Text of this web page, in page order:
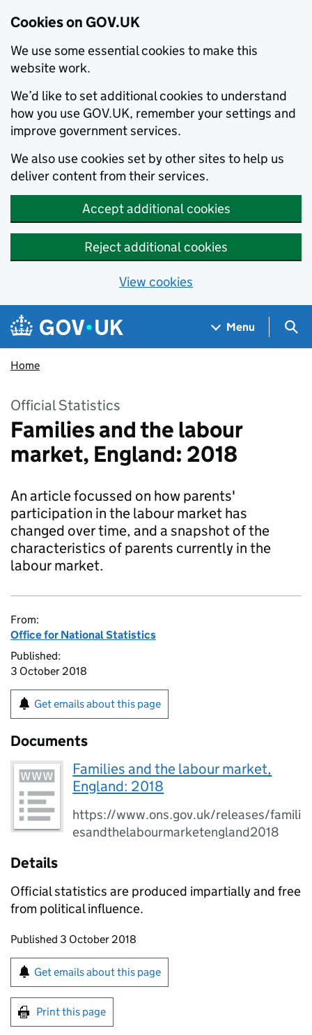
Cookies on GOV.UK
We use some essential cookies to make this
website work.
We’d like to set additional cookies to understand
how you use GOV.UK, remember your settings and
improve government services.
We also use cookies set by other sites to help us
deliver content from their services.
Accept additional cookies
Reject additional cookies
View cookies
Skip to main content
Navigation menu
Menu
Home
Official Statistics
Families and the labour
market, England: 2018
An article focussed on how parents'
participation in the labour market has
changed over time, and a snapshot of the
characteristics of parents currently in the
labour market.
From:
Office for National Statistics
Published:
3 October 2018
Get emails about this page
Documents
Families and the labour market,
England: 2018
https://www.ons.gov.uk/releases/famili
esandthelabourmarketengland2018
Details
Official statistics are produced impartially and free
from political influence.
Updates to this page
Published 3 October 2018
Sign up for emails or print this page
Get emails about this page
Print this page